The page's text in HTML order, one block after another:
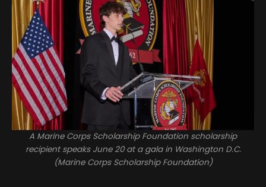
A Marine Corps Scholarship Foundation scholarship
recipient speaks June 20 at a gala in Washington D.C.
(Marine Corps Scholarship Foundation)